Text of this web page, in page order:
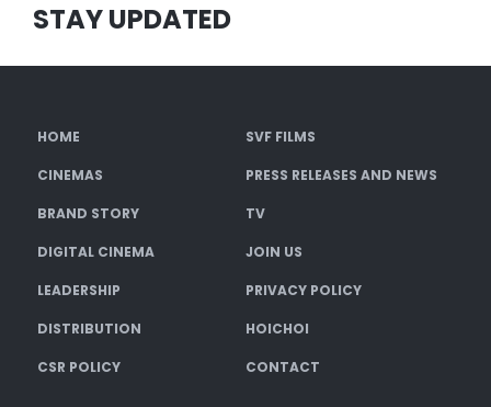
STAY UPDATED
HOME SVF FILMS
CINEMAS PRESS RELEASES AND NEWS
BRAND STORY TV
DIGITAL CINEMA JOIN US
LEADERSHIP PRIVACY POLICY
DISTRIBUTION HOICHOI
CSR POLICY CONTACT